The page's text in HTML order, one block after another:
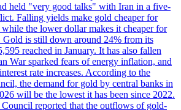
held "very good talks" with Iran in a five-
Falling yields make gold cheaper for
while the lower dollar makes it cheaper for
Gold is still down around 24% from its
reached in January. It has also fallen
War sparked fears of energy inflation, and
rate increases. According to the
the demand for gold by central banks in
will be the lowest it has been since 2022.
reported that the outflows of gold-